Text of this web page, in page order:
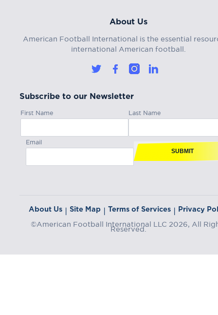
About Us
American Football International is the essential
international American football.
Subscribe to our Newsletter
First Name Last Name
Email
SUBMIT
About Us | Site Map | Terms of Services | Privacy
©American Football International LLC 2026, All
Reserved.